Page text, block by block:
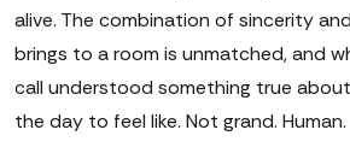
alive. The combination of sincerity
brings to a room is unmatched, and
call understood something true
the day to feel like. Not grand. Human.